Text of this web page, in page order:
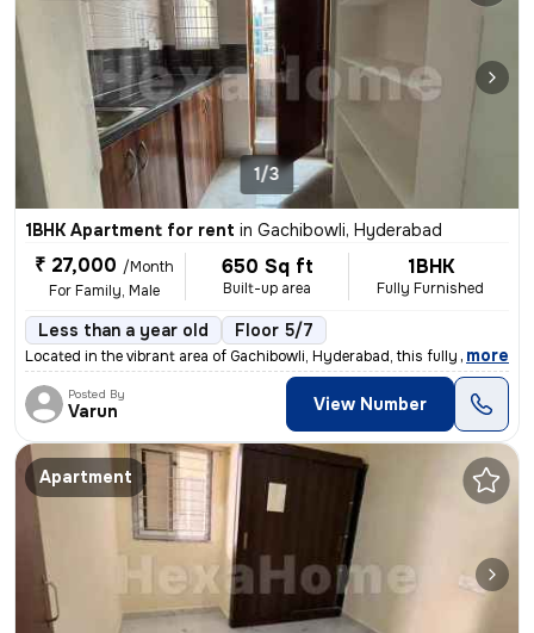
1/3
1BHK Apartment for rent in Gachibowli, Hyderabad
₹ 27,000 /Month
For Family, Male
650 Sq ft
Built-up area
1BHK
Fully Furnished
Less than a year old Floor 5/7
Located in the vibrant area of Gachibowli, Hyderabad, this fully furni
, more
Posted By
Varun View Number
Apartment